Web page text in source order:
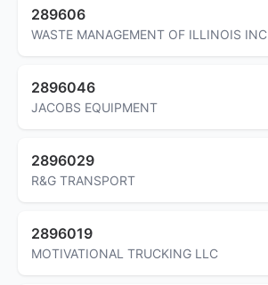
289606
WASTE MANAGEMENT OF ILLINOIS INC
2896046
JACOBS EQUIPMENT
2896029
R&G TRANSPORT
2896019
MOTIVATIONAL TRUCKING LLC